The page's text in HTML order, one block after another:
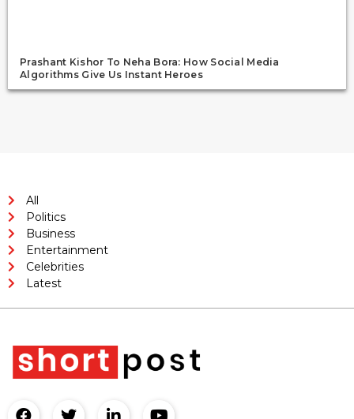
Prashant Kishor To Neha Bora: How Social Media
Algorithms Give Us Instant Heroes
All
Politics
Business
Entertainment
Celebrities
Latest